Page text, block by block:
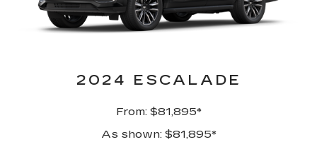
2024 ESCALADE
From: $81,895*
As shown: $81,895*